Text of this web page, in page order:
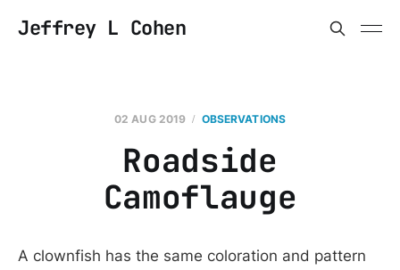
Jeffrey L Cohen
02 AUG 2019 OBSERVATIONS
Roadside
Camoflauge
A clownfish has the same coloration and pattern